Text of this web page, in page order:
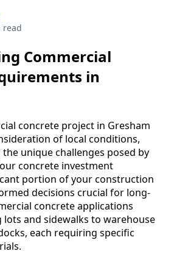
read
Commercial
in
concrete project in Gresham
of local conditions,
unique challenges posed by
concrete investment
portion of your construction
decisions crucial for long-
concrete applications
and sidewalks to warehouse
each requiring specific